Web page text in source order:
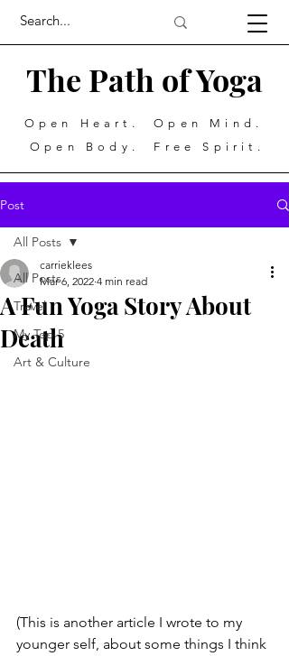
The Path of Yoga
Open Heart. Open Mind.
Open Body. Free Spirit.
Post
All Posts
Travel
My Top 5
Art & Culture
All Posts
A Fun Yoga Story About
Death
carrieklees
Mar 6, 2022 4 min read
(This is another article I wrote to my
younger self, about some things I think